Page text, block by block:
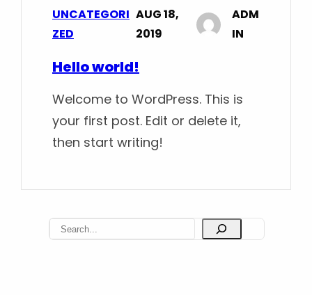
UNCATEGORI
ZED
AUG 18,
2019
ADM
IN
Hello world!
Welcome to WordPress. This is
your first post. Edit or delete it,
then start writing!